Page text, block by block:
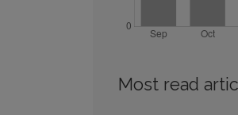
Most read